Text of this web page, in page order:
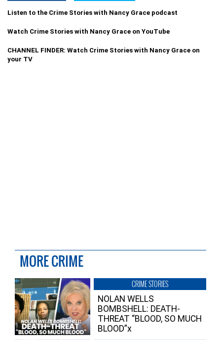
Listen to the Crime Stories with Nancy Grace podcast
Watch Crime Stories with Nancy Grace on YouTube
CHANNEL FINDER: Watch Crime Stories with Nancy Grace on
your TV
MORE CRIME
CRIME STORIES
NOLAN WELLS
BOMBSHELL: DEATH-
THREAT “BLOOD, SO MUCH
BLOOD”x